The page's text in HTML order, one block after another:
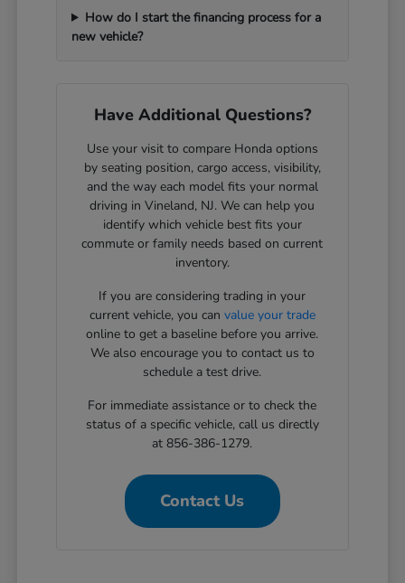
How do I start the financing process for a
new vehicle?
Have Additional Questions?
Use your visit to compare Honda options
by seating position, cargo access, visibility,
and the way each model fits your normal
driving in Vineland, NJ. We can help you
identify which vehicle best fits your
commute or family needs based on current
inventory.
If you are considering trading in your
current vehicle, you can value your trade
online to get a baseline before you arrive.
We also encourage you to contact us to
schedule a test drive.
For immediate assistance or to check the
status of a specific vehicle, call us directly
at 856-386-1279.
Contact Us